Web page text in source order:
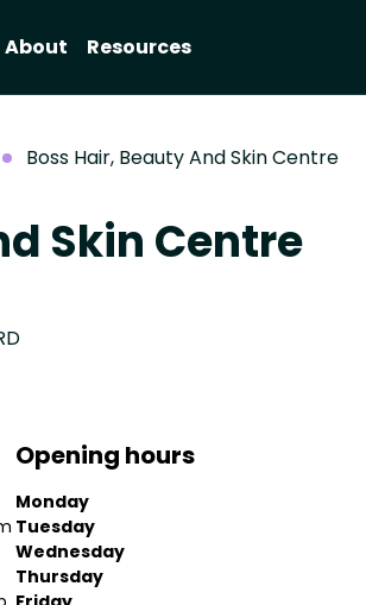
About Resources
Boss Hair, Beauty And Skin Centre
Skin Centre
Opening hours
Monday
Tuesday
Wednesday
Thursday